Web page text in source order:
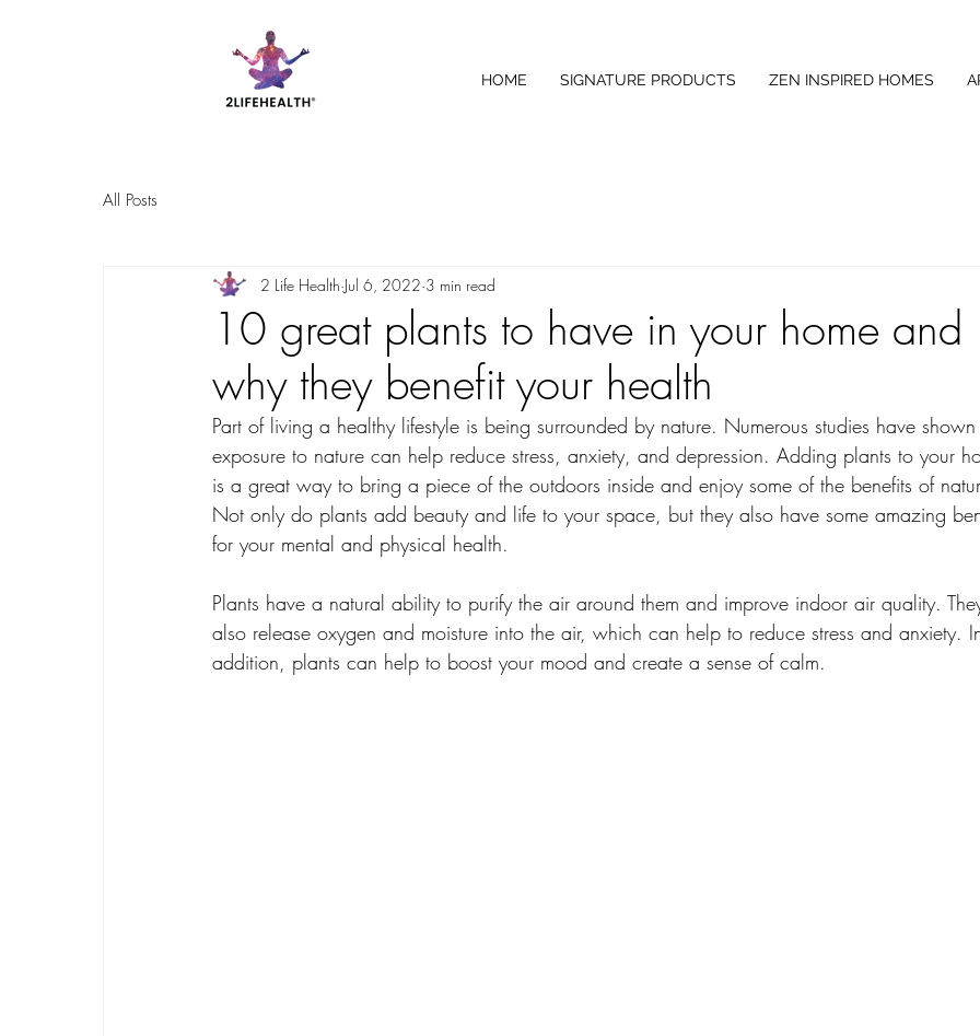
HOME SIGNATURE PRODUCTS ZEN INSPIRED HOMES
All Posts
10 great plants to have in your home and
why they benefit your health
2 Life Health Jul 6, 2022 3 min read
Part of living a healthy lifestyle is being surrounded by nature. Numerous studies have
exposure to nature can help reduce stress, anxiety, and depression. Adding plants to your
is a great way to bring a piece of the outdoors inside and enjoy some of the benefits of
Not only do plants add beauty and life to your space, but they also have some amazing
for your mental and physical health.
Plants have a natural ability to purify the air around them and improve indoor air quality.
also release oxygen and moisture into the air, which can help to reduce stress and anxiety.
addition, plants can help to boost your mood and create a sense of calm.